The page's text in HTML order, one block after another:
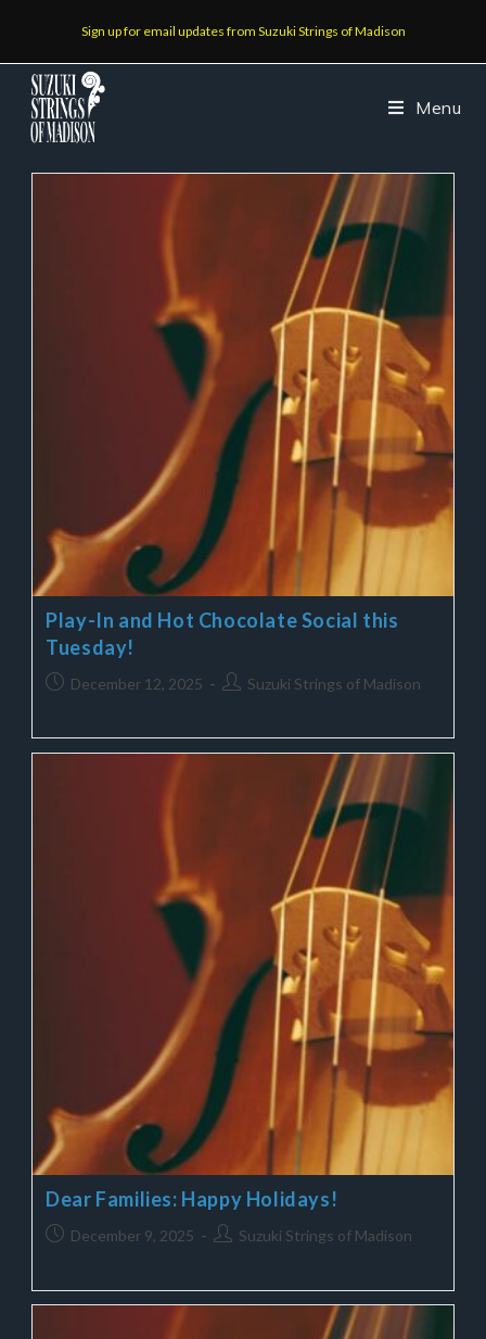
Sign up for email updates from Suzuki Strings of Madison
Menu
Play-In and Hot Chocolate Social this
Tuesday!
December 12, 2025 Suzuki Strings of Madison
Dear Families: Happy Holidays!
December 9, 2025 Suzuki Strings of Madison